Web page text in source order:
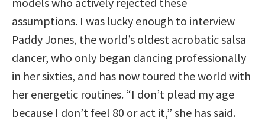
assumptions. I was lucky enough to interview
Paddy Jones, the world’s oldest acrobatic salsa
dancer, who only began dancing professionally
in her sixties, and has now toured the world with
her energetic routines. “I don’t plead my age
because I don’t feel 80 or act it,” she has said.